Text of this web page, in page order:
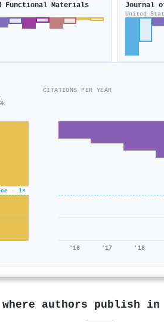
Functional Materials
United
· 1×
CITATIONS PER YEAR
'16 '17 '18
authors publish in